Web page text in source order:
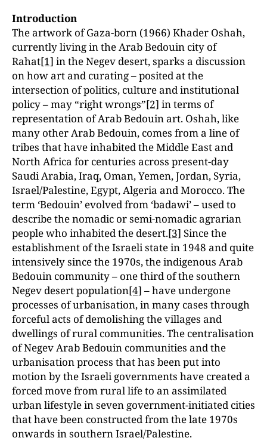
Introduction
The artwork of Gaza-born (1966) Khader Oshah,
currently living in the Arab Bedouin city of
Rahat[1] in the Negev desert, sparks a discussion
on how art and curating – posited at the
intersection of politics, culture and institutional
policy – may “right wrongs”[2] in terms of
representation of Arab Bedouin art. Oshah, like
many other Arab Bedouin, comes from a line of
tribes that have inhabited the Middle East and
North Africa for centuries across present-day
Saudi Arabia, Iraq, Oman, Yemen, Jordan, Syria,
Israel/Palestine, Egypt, Algeria and Morocco. The
term ‘Bedouin’ evolved from ‘badawi’ – used to
describe the nomadic or semi-nomadic agrarian
people who inhabited the desert.[3] Since the
establishment of the Israeli state in 1948 and quite
intensively since the 1970s, the indigenous Arab
Bedouin community – one third of the southern
Negev desert population[4] – have undergone
processes of urbanisation, in many cases through
forceful acts of demolishing the villages and
dwellings of rural communities. The centralisation
of Negev Arab Bedouin communities and the
urbanisation process that has been put into
motion by the Israeli governments have created a
forced move from rural life to an assimilated
urban lifestyle in seven government-initiated cities
that have been constructed from the late 1970s
onwards in southern Israel/Palestine.